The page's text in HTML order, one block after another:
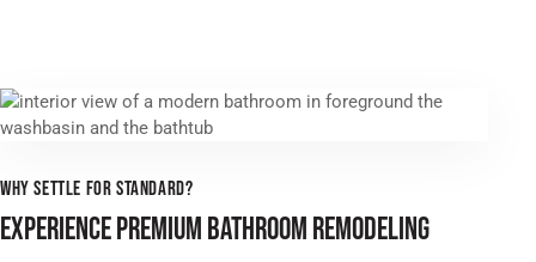
WHY SETTLE FOR STANDARD?
EXPERIENCE PREMIUM BATHROOM REMODELING